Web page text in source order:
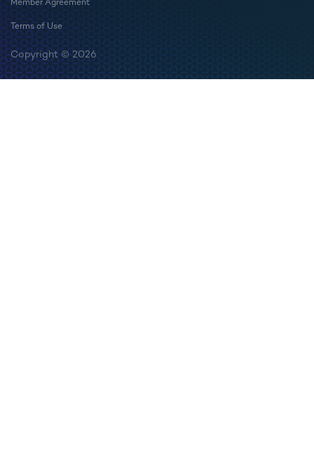
Member Agreement
Terms of Use
Copyright © 2026